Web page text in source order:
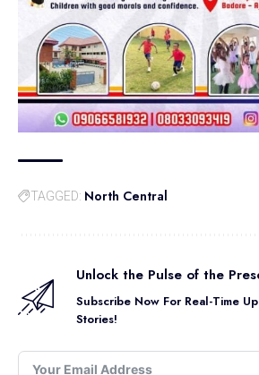
TAGGED: North Central
Unlock the Pulse of the
Subscribe Now For Real-Time
Stories!